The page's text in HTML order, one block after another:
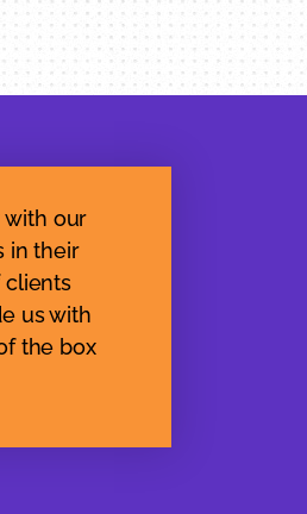
with our
in their
clients
us with
the box